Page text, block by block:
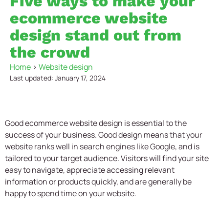
ecommerce website
design stand out from
the crowd
Home > Website design
Last updated: January 17, 2024
Goodecommerce website design is essential to the
success of your business. Good design means that your
website ranks well in search engines like Google, and is
tailored to your target audience. Visitors will find your site
easy to navigate, appreciate accessing relevant
information or products quickly, and are generally be
happy to spend time on your website.